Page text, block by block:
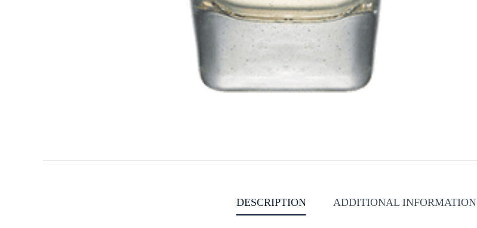
DESCRIPTION ADDITIONAL INFORMATION